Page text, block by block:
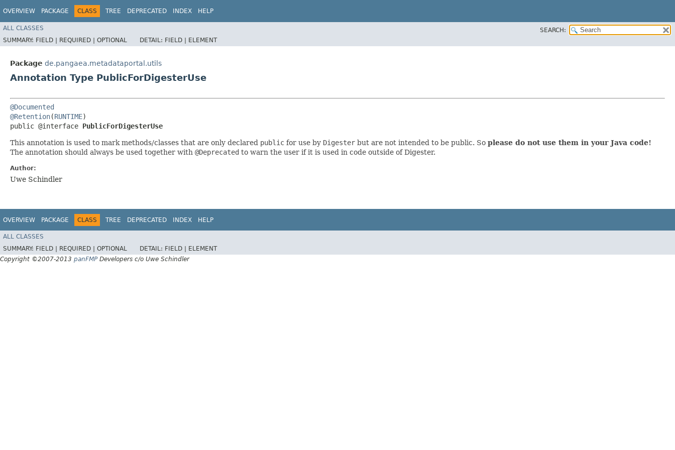
OVERVIEW PACKAGE CLASS TREE DEPRECATED INDEX HELP
ALL CLASSES
SEARCH:
SUMMARY: FIELD | REQUIRED | OPTIONAL DETAIL: FIELD | ELEMENT
Package de.pangaea.metadataportal.utils
Annotation Type PublicForDigesterUse
@Documented
@Retention(RUNTIME)
public @interface PublicForDigesterUse
This annotation is used to mark methods/classes that are only declared public for use by Digester but are not intended to be public. So please do not use them in your Java code!
The annotation should always be used together with @Deprecated to warn the user if it is used in code outside of Digester.
Author:
Uwe Schindler
OVERVIEW PACKAGE CLASS TREE DEPRECATED INDEX HELP
ALL CLASSES
SUMMARY: FIELD | REQUIRED | OPTIONAL DETAIL: FIELD |
ELEMENT
Copyright ©2007-2013 panFMPDevelopers c/o Uwe Schindler